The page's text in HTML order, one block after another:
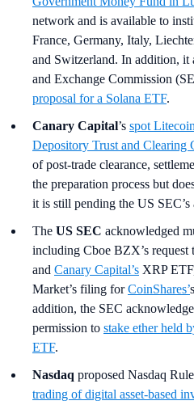
network and is available to
France, Germany, Italy,
and Switzerland. In addition, it
and Exchange Commission
proposal for a Solana ETF.
Canary Capital’s spot
Depository Trust and Clearing
of post-trade clearance,
the preparation process but
it is still pending the US SEC’s
The US SEC acknowledged
including Cboe BZX’s request
and Canary Capital’s XRP
Market’s filing forCoinShares’
addition, the SEC
permission to stake ether held
ETF.
Nasdaq proposed Nasdaq
trading of digital asset-based